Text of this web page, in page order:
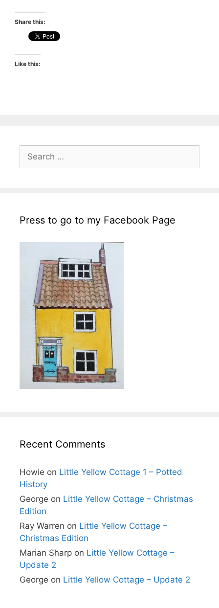
Share this:
Like this:
for:
Press to go to my Facebook Page
Recent Comments
Howie on Little Yellow Cottage 1 – Potted
History
George on Little Yellow Cottage – Christmas
Edition
Ray Warren on Little Yellow Cottage –
Christmas Edition
Marian Sharp on Little Yellow Cottage –
Update 2
George on Little Yellow Cottage – Update 2